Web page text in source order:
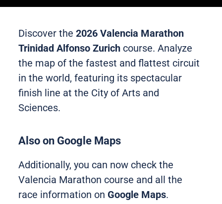
Discover the2026 Valencia Marathon
Trinidad Alfonso Zurich course. Analyze
the map of the fastest and flattest circuit
in the world, featuring its spectacular
finish line at the City of Arts and
Sciences.
Also on Google Maps
Additionally, you can now check the
Valencia Marathon course and all the
race information on Google Maps.